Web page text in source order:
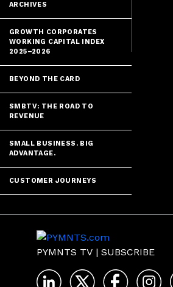
ARCHIVES
GROWTH CORPORATES
WORKING CAPITAL INDEX
2025–2026
BEYOND THE CARD
SMBTV: THE ROAD TO
REVENUE
SMALL BUSINESS. BIG
ADVANTAGE.
CUSTOMER JOURNEYS
PYMNTS TV | SUBSCRIBE